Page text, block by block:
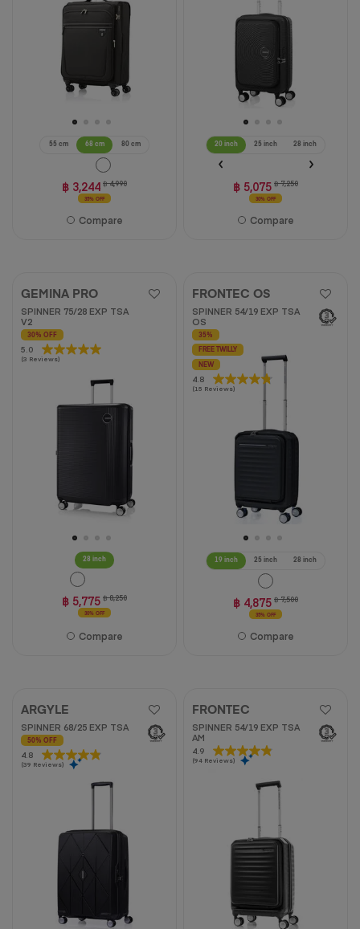
55 cm 68 cm 80 cm
฿ 3,244 ฿ 4,990
35% OFF
Compare
20 inch 25 inch 28 inch
฿ 5,075 ฿ 7,250
30% OFF
Compare
28 inch
GEMINA PRO
SPINNER 75/28 EXP TSA
V2
30% OFF
5.0
(3 Reviews)
5.0
out
฿ 5,775 ฿ 8,250
30% OFF
Compare
19 inch 25 inch 28 inch
FRONTEC OS
SPINNER 54/19 EXP TSA
OS
35%
FREE TWILLY
NEW
4.8
(15 Reviews)
4.8
out
฿ 4,875 ฿ 7,500
35% OFF
Compare
ARGYLE
SPINNER 68/25 EXP TSA
50% OFF
4.8
(39 Reviews)
4.8
out
FRONTEC
SPINNER 54/19 EXP TSA
AM
4.9
(94 Reviews)
4.9
out